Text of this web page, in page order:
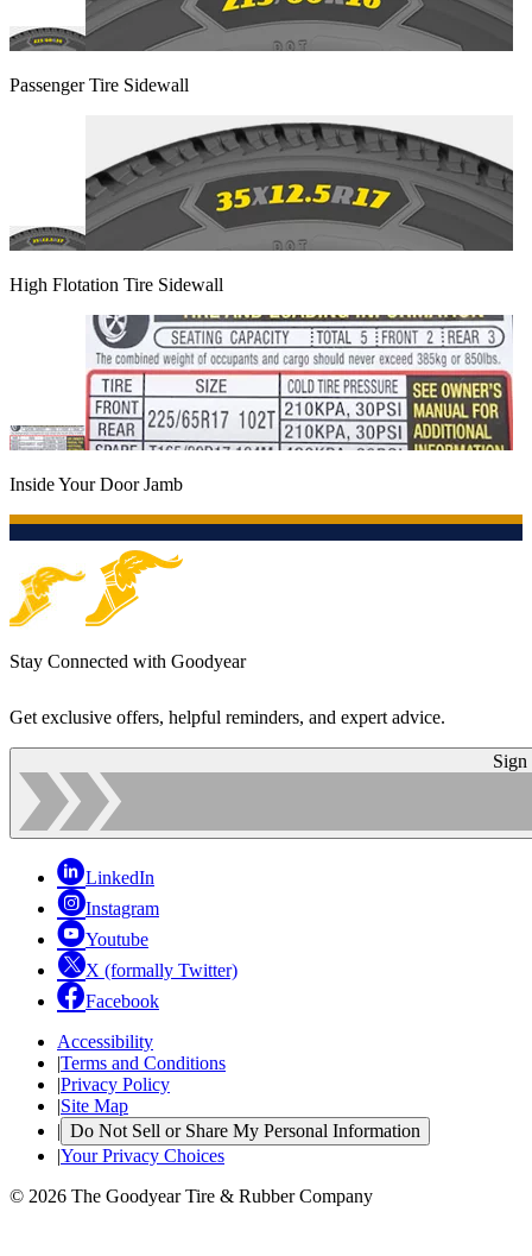
Passenger Tire Sidewall
High Flotation Tire Sidewall
Inside Your Door Jamb
Stay Connected with Goodyear
Get exclusive offers, helpful reminders, and expert advice.
Sign
LinkedIn
Instagram
Youtube
X (formally Twitter)
Facebook
Accessibility
|Terms and Conditions
|Privacy Policy
|Site Map
| Do Not Sell or Share My Personal Information
|Your Privacy Choices
© 2026 The Goodyear Tire & Rubber Company